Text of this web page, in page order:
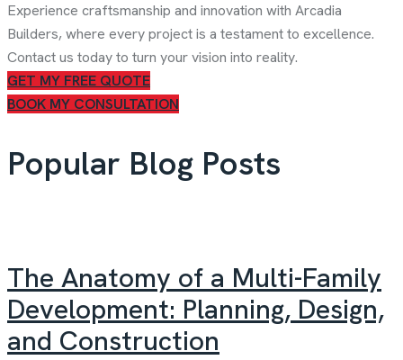
Experience craftsmanship and innovation with Arcadia
Builders, where every project is a testament to excellence.
Contact us today to turn your vision into reality.
GET MY FREE QUOTE
BOOK MY CONSULTATION
Popular Blog Posts
The Anatomy of a Multi-Family
Development: Planning, Design,
and Construction